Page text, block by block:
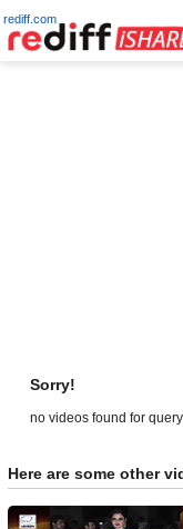
rediff.com
Sorry!
no videos found for
Here are some other